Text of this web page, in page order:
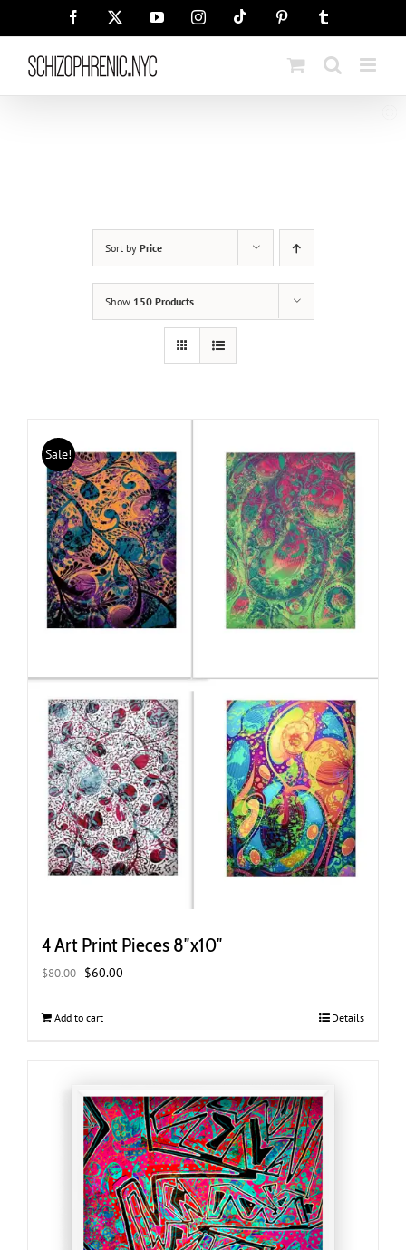
Facebook YouTubeInstagramTiktok Pinterest
Sort by Price
Show 150 Products
Sale!
4 Art Print Pieces 8″x10″
$80.00 Original
was:
$60.00
Add to cart Details